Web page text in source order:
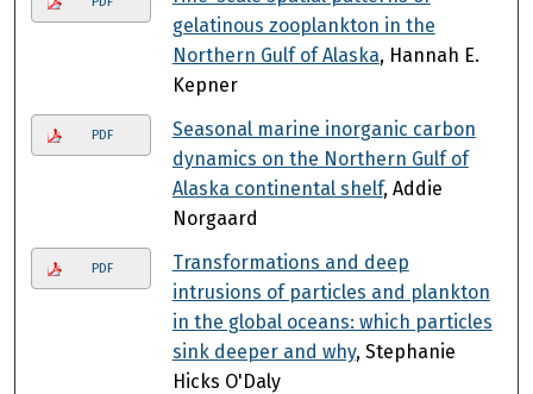
gelatinous zooplankton in the
Northern Gulf of Alaska, Hannah E.
Kepner
PDF
Seasonal marine inorganic carbon
dynamics on the Northern Gulf of
Alaska continental shelf, Addie
Norgaard
PDF
Transformations and deep
intrusions of particles and plankton
in the global oceans: which particles
sink deeper and why, Stephanie
Hicks O'Daly